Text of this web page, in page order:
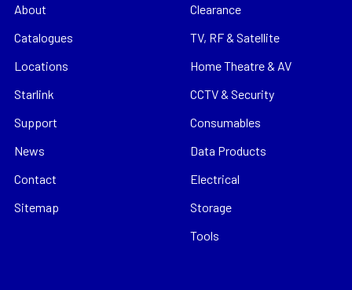
About
Catalogues
Locations
Starlink
Support
News
Contact
Sitemap
Clearance
TV, RF & Satellite
Home Theatre & AV
CCTV & Security
Consumables
Data Products
Electrical
Storage
Tools